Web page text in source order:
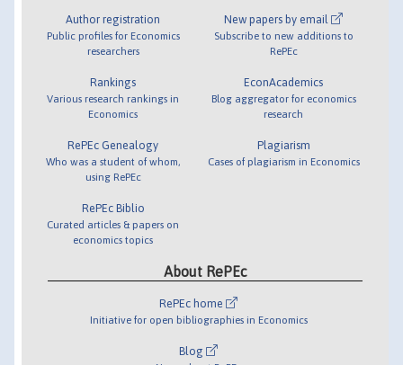
Author registration
Public profiles for Economics
researchers
Rankings
Various research rankings in
Economics
RePEc Genealogy
Who was a student of whom,
using RePEc
RePEc Biblio
Curated articles & papers on
economics topics
New papers by email
Subscribe to new additions to
RePEc
EconAcademics
Blog aggregator for economics
research
Plagiarism
Cases of plagiarism in Economics
About RePEc
RePEc home
Initiative for open bibliographies in Economics
Blog